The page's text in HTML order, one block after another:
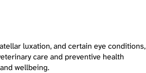
luxation, and certain eye conditions,
care and preventive health
wellbeing.